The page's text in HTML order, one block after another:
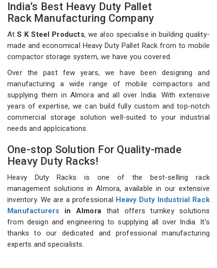
India’s Best Heavy Duty Pallet
Rack Manufacturing Company
AtS K Steel Products, we also specialise in building quality-
made and economical Heavy Duty Pallet Rack from to mobile
compactor storage system, we have you covered.
Over the past few years, we have been designing and
manufacturing a wide range of mobile compactors and
supplying them in Almora and all over India. With extensive
years of expertise, we can build fully custom and top-notch
commercial storage solution well-suited to your industrial
needs and applcications.
One-stop Solution For Quality-made
Heavy Duty Racks!
Heavy Duty Racks is one of the best-selling rack
management solutions in Almora, available in our extensive
inventory. We are a professional
Heavy Duty Industrial Rack
Manufacturers in Almora that offers turnkey solutions
from design and engineering to supplying all over India. It’s
thanks to our dedicated and professional manufacturing
experts and specialists.